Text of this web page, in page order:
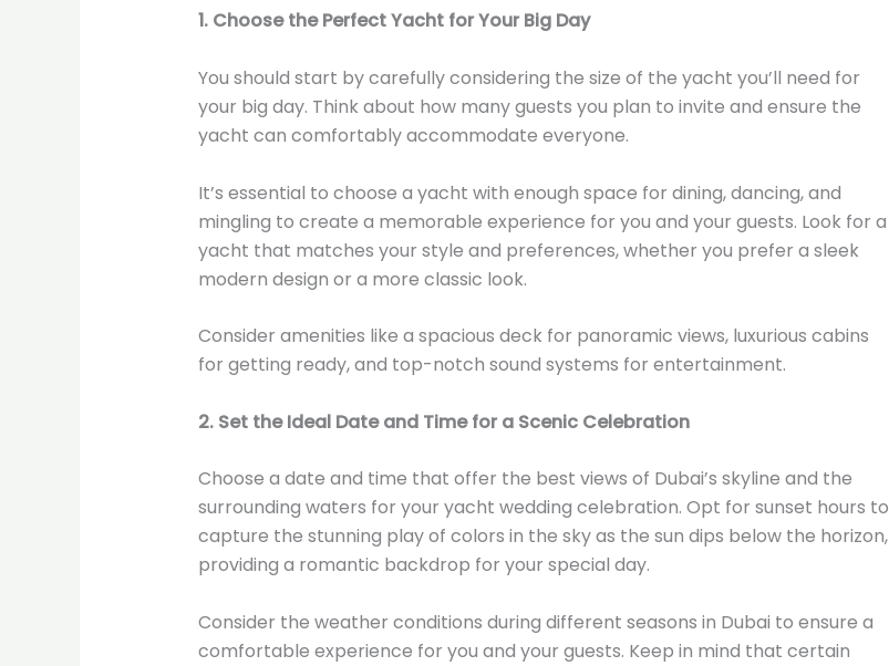
1. Choose the Perfect Yacht for Your Big Day
You should start by carefully considering the size of the yacht you’ll need for
your big day. Think about how many guests you plan to invite and ensure the
yacht can comfortably accommodate everyone.
It’s essential to choose a yacht with enough space for dining, dancing, and
mingling to create a memorable experience for you and your guests. Look for a
yacht that matches your style and preferences, whether you prefer a sleek
modern design or a more classic look.
Consider amenities like a spacious deck for panoramic views, luxurious cabins
for getting ready, and top-notch sound systems for entertainment.
2. Set the Ideal Date and Time for a Scenic Celebration
Choose a date and time that offer the best views of Dubai’s skyline and the
surrounding waters for your yacht wedding celebration. Opt for sunset hours to
capture the stunning play of colors in the sky as the sun dips below the horizon,
providing a romantic backdrop for your special day.
Consider the weather conditions during different seasons in Dubai to ensure a
comfortable experience for you and your guests. Keep in mind that certain